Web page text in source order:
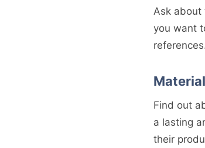
Ask about
you want
Find out
a lasting
their